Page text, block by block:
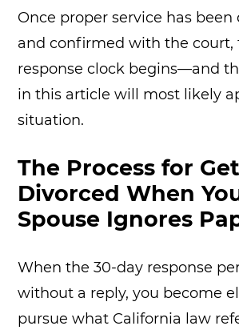
Once proper service has
and confirmed with the court,
response clock begins—and
in this article will most likely
situation.
The Process for
Divorced When
Spouse Ignores
When the 30-day response
without a reply, you become
pursue what California law